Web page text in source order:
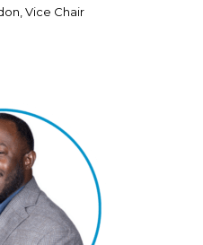
Vice Chair